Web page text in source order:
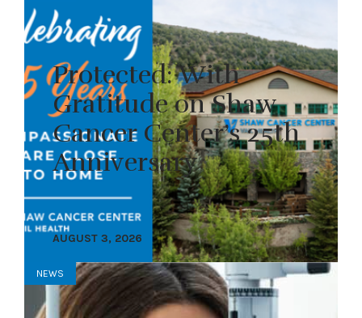
Protected: With
Gratitude on Shaw
Cancer Center’s 25th
Anniversary
AUGUST 3, 2026
NEWS